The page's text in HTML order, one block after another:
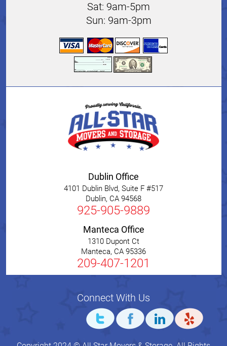
Sat: 9am-5pm
Sun: 9am-3pm
Dublin Office
4101 Dublin Blvd, Suite F #517
Dublin, CA 94568
925-905-9889
Manteca Office
1310 Dupont Ct
Manteca, CA 95336
209-407-1201
Connect With Us